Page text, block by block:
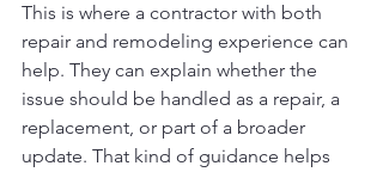
This is where a contractor with both
repair and remodeling experience can
help. They can explain whether the
issue should be handled as a repair, a
replacement, or part of a broader
update. That kind of guidance helps